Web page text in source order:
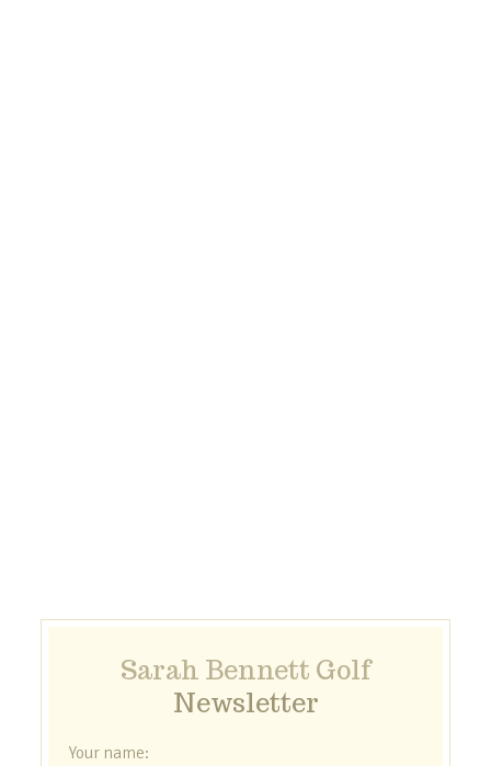
Sarah Bennett Golf
Newsletter
Your name: